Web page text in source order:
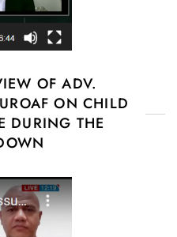
OF ADV.
ON CHILD
DURING THE